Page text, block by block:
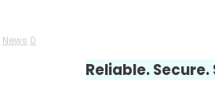
News 0
Reliable.